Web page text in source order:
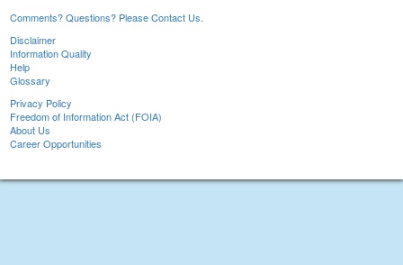
Comments? Questions? Please Contact Us.
Disclaimer
Information Quality
Help
Glossary
Privacy Policy
Freedom of Information Act (FOIA)
About Us
Career Opportunities